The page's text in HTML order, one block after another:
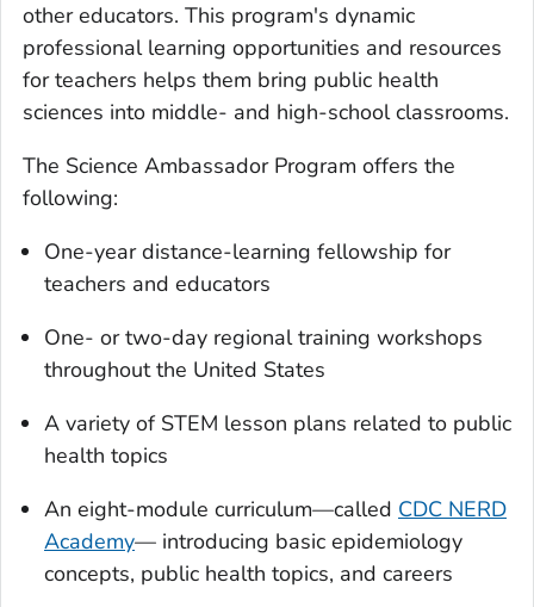
other educators. This program's dynamic
professional learning opportunities and resources
for teachers helps them bring public health
sciences into middle- and high-school classrooms.
The Science Ambassador Program offers the
following:
One-year distance-learning fellowship for
teachers and educators
One- or two-day regional training workshops
throughout the United States
A variety of STEM lesson plans related to public
health topics
An eight-module curriculum—called CDC NERD
Academy— introducing basic epidemiology
concepts, public health topics, and careers